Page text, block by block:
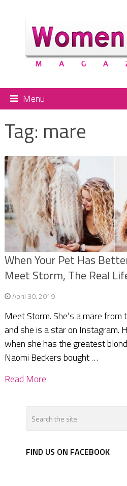
Menu
Tag: mare
When Your Pet Has
Meet Storm, The Real
April 30, 2019
Meet Storm. She’s a mare
and she is a star on Instagram.
when she has the greatest
Naomi Beckers bought …
Read More
FIND US ON FACEBOOK